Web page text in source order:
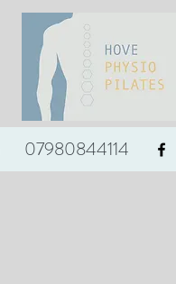
07980844114